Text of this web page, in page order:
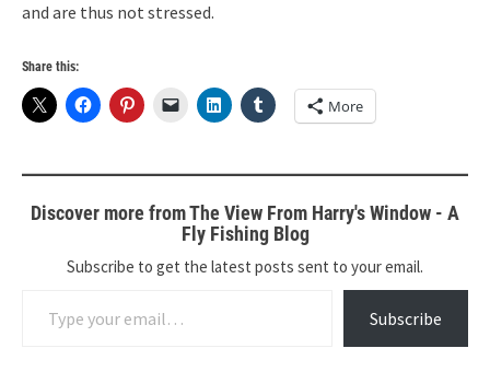
and are thus not stressed.
Share this:
More
Discover more from The View From Harry's Window - A
Fly Fishing Blog
Subscribe to get the latest posts sent to your email.
Subscribe